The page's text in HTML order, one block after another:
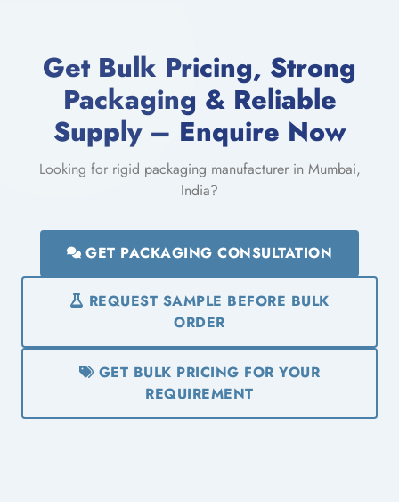
Get Bulk Pricing, Strong
Packaging & Reliable
Supply – Enquire Now
Looking for rigid packaging manufacturer in Mumbai,
India?
GET PACKAGING CONSULTATION
REQUEST SAMPLE BEFORE BULK
ORDER
GET BULK PRICING FOR YOUR
REQUIREMENT